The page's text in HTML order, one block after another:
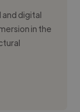
and digital
in the